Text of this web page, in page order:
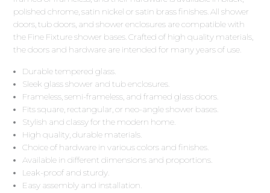
polished chrome, satin nickel or satin brass finishes. All shower
doors, tub doors, and shower enclosures are compatible with
the Fine Fixture shower bases. Crafted of high quality materials,
the doors and hardware are intended for many years of use.
Durable tempered glass.
Sleek glass shower and tub enclosures.
Frameless, semi-frameless, and framed glass doors.
Fits square, rectangular, or neo-angle shower bases.
Stylish and classy for the modern home.
High quality, durable materials.
Choice of hardware in various colors and finishes.
Available in different dimensions and proportions.
Leak-proof and sturdy.
Easy assembly and installation.